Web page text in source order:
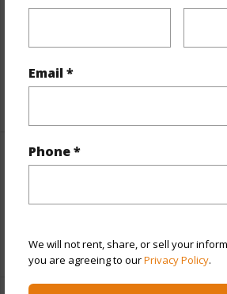
Email *
Phone *
We will not rent, share, or sell your
you are agreeing to ourPrivacy Policy.
Includes monthly fees, association
Interior Features
Full Baths 2
+1 More (Log in to View)